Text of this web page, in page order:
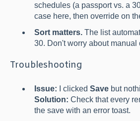
schedules (a passport vs. a
case here, then override on
Sort matters.The list
30. Don't worry about manual
Troubleshooting
Issue: I clicked Savebut
Solution: Check that every
the save with an error toast.